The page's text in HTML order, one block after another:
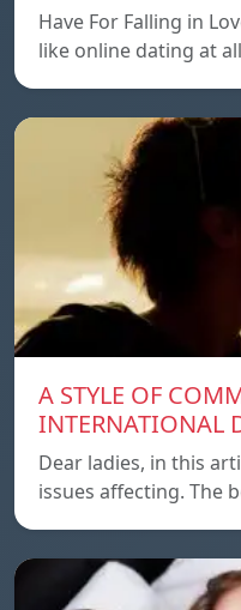
Have For Falling in
like online dating at
A STYLE OF
INTERNATIONAL
Dear ladies, in this
issues affecting. The